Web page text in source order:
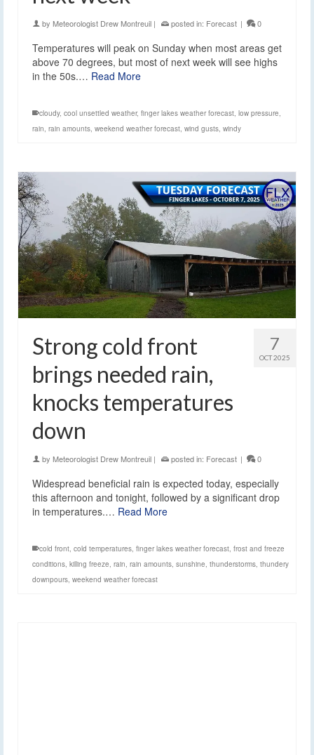
by Meteorologist Drew Montreuil | posted in: Forecast | 0
Temperatures will peak on Sunday when most areas get
above 70 degrees, but most of next week will see highs
in the 50s.… Read More
cloudy, cool unsettled weather, finger lakes weather forecast, low pressure,
rain, rain amounts, weekend weather forecast, wind gusts, windy
7
OCT 2025
Strong cold front
brings needed rain,
knocks temperatures
down
by Meteorologist Drew Montreuil | posted in: Forecast | 0
Widespread beneficial rain is expected today, especially
this afternoon and tonight, followed by a significant drop
in temperatures.… Read More
cold front, cold temperatures, finger lakes weather forecast, frost and freeze
conditions, killing freeze, rain, rain amounts, sunshine, thunderstorms, thundery
downpours, weekend weather forecast